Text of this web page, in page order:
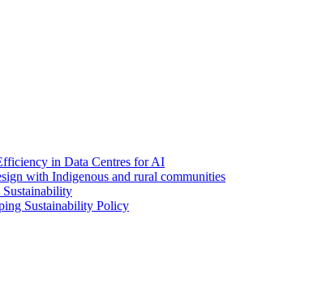
in Data Centres for AI
with Indigenous and rural communities
Sustainability Policy